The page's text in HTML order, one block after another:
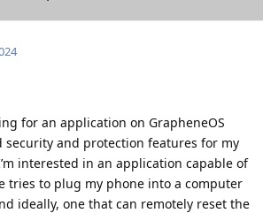
for an application on GrapheneOS
security and protection features for my
interested in an application capable of
tries to plug my phone into a computer
ideally, one that can remotely reset the